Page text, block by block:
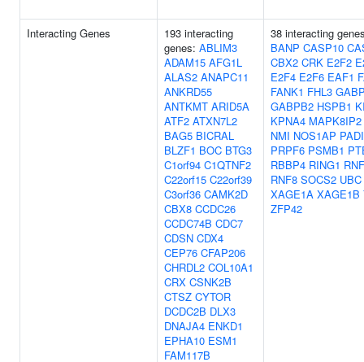
Interacting Genes
193 interacting
genes: ABLIM3
ADAM15 AFG1L
ALAS2 ANAPC11
ANKRD55
ANTKMT ARID5A
ATF2 ATXN7L2
BAG5 BICRAL
BLZF1 BOC BTG3
C1orf94 C1QTNF2
C22orf15 C22orf39
C3orf36 CAMK2D
CBX8 CCDC26
CCDC74B CDC7
CDSN CDX4
CEP76 CFAP206
CHRDL2 COL10A1
CRX CSNK2B
CTSZ CYTOR
DCDC2B DLX3
DNAJA4 ENKD1
EPHA10 ESM1
FAM117B
38 interacting
BANP CASP10
CBX2 CRK E2F2
E2F4 E2F6 EAF1
FANK1 FHL3
GABPB2 HSPB1
KPNA4 MAPK8IP2
NMI NOS1AP
PRPF6 PSMB1
RBBP4 RING1
RNF8 SOCS2 UBC
XAGE1A XAGE1B
ZFP42